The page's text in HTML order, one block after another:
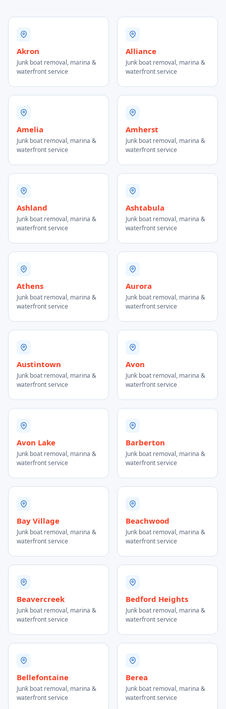
Akron
Junk boat removal, marina &
waterfront service
Alliance
Junk boat removal, marina &
waterfront service
Amelia
Junk boat removal, marina &
waterfront service
Amherst
Junk boat removal, marina &
waterfront service
Ashland
Junk boat removal, marina &
waterfront service
Ashtabula
Junk boat removal, marina &
waterfront service
Athens
Junk boat removal, marina &
waterfront service
Aurora
Junk boat removal, marina &
waterfront service
Austintown
Junk boat removal, marina &
waterfront service
Avon
Junk boat removal, marina &
waterfront service
Avon Lake
Junk boat removal, marina &
waterfront service
Barberton
Junk boat removal, marina &
waterfront service
Bay Village
Junk boat removal, marina &
waterfront service
Beachwood
Junk boat removal, marina &
waterfront service
Beavercreek
Junk boat removal, marina &
waterfront service
Bedford Heights
Junk boat removal, marina &
waterfront service
Bellefontaine
Junk boat removal, marina &
waterfront service
Berea
Junk boat removal, marina &
waterfront service